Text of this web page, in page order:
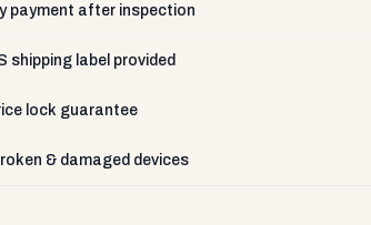
payment after inspection
shipping label provided
lock guarantee
& damaged devices